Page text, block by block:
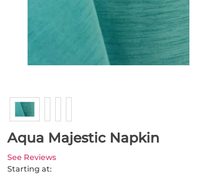
Aqua Majestic Napkin
See Reviews
Starting at: